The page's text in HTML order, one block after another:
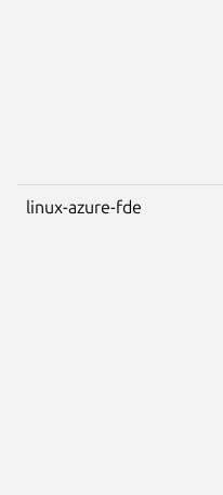
linux-azure-fde